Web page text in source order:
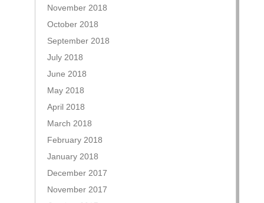
November 2018
October 2018
September 2018
July 2018
June 2018
May 2018
April 2018
March 2018
February 2018
January 2018
December 2017
November 2017